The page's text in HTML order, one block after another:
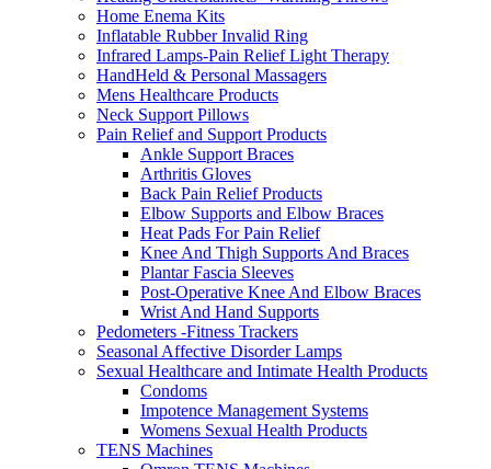
Home Enema Kits
Inflatable Rubber Invalid Ring
Infrared Lamps-Pain Relief Light Therapy
HandHeld & Personal Massagers
Mens Healthcare Products
Neck Support Pillows
Pain Relief and Support Products
Ankle Support Braces
Arthritis Gloves
Back Pain Relief Products
Elbow Supports and Elbow Braces
Heat Pads For Pain Relief
Knee And Thigh Supports And Braces
Plantar Fascia Sleeves
Post-Operative Knee And Elbow Braces
Wrist And Hand Supports
Pedometers -Fitness Trackers
Seasonal Affective Disorder Lamps
Sexual Healthcare and Intimate Health Products
Condoms
Impotence Management Systems
Womens Sexual Health Products
TENS Machines